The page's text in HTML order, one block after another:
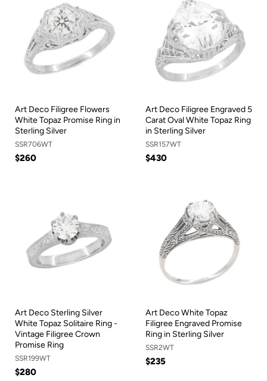
Art Deco Filigree Flowers
White Topaz Promise Ring in
Sterling Silver
SSR706WT
$260
Art Deco Filigree Engraved 5
Carat Oval White Topaz Ring
in Sterling Silver
SSR157WT
$430
Art Deco Sterling Silver
White Topaz Solitaire Ring -
Vintage Filigree Crown
Promise Ring
SSR199WT
$280
Art Deco White Topaz
Filigree Engraved Promise
Ring in Sterling Silver
SSR2WT
$235